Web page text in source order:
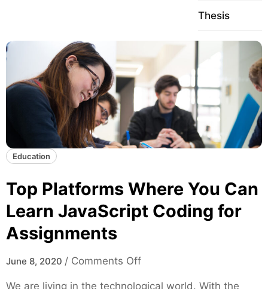
Thesis
Education
Top Platforms Where You Can
Learn JavaScript Coding for
Assignments
June 8, 2020 / Comments Offo
We are living in the technological world. With the